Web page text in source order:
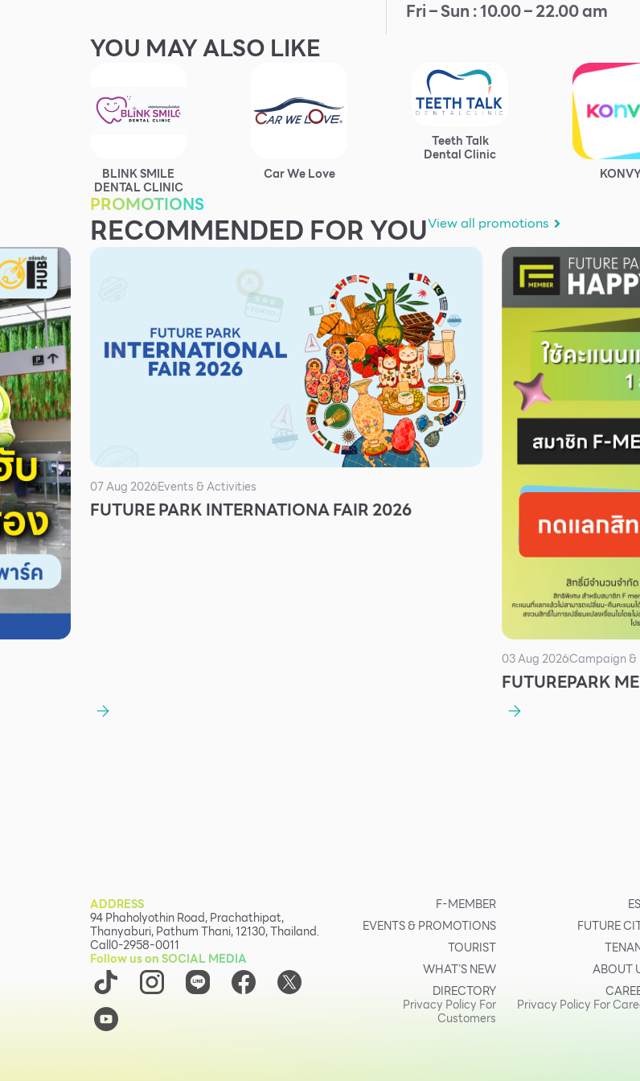
Fri – Sun : 10.00 – 22.00 am
YOU MAY ALSO LIKE
BLINK SMILE
DENTAL CLINIC
Car We Love
Teeth Talk
Dental Clinic
PROMOTIONS
RECOMMENDED FOR YOUView all promotions
07 Aug 2026Events & Activities
FUTURE PARK INTERNATIONA FAIR 2026
03 Aug 2026Campaign
FUTUREPARK
ADDRESS
94 Phaholyothin Road, Prachathipat,
Thanyaburi, Pathum Thani, 12130, Thailand.
Call0-2958-0011
Follow us on SOCIAL MEDIA
F-MEMBER
EVENTS & PROMOTIONS
TOURIST
WHAT’S NEW
DIRECTORY
Privacy Policy For
Customers
FUTURE
ABOUT
Privacy Policy For